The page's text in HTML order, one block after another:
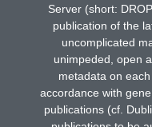
Server (short:
publication of the
uncomplicated
unimpeded, open
metadata on
accordance with
publications (cf.